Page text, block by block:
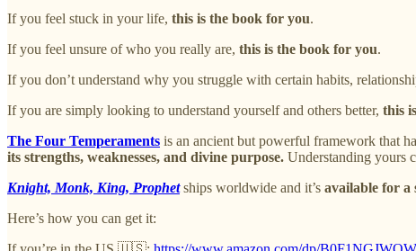
If you feel stuck in your life, this is the book for you.
If you feel unsure of who you really are, this is the book for you.
If you don’t understand why you struggle with certain habits,
If you are simply looking to understand yourself and others better, this
The Four Temperaments is an ancient but powerful framework that
its strengths, weaknesses, and divine purpose. Understanding yours
Knight, Monk, King, Prophet ships worldwide and it’s available for a
Here’s how you can get it: